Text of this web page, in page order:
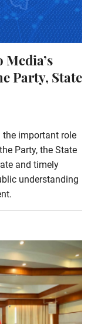
Party, State
important role
Party, the State
and timely
understanding